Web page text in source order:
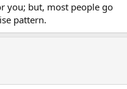
you; but, most people go
pattern.